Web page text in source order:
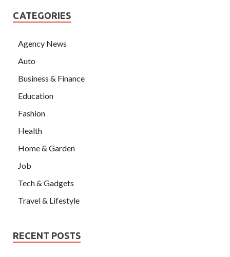
CATEGORIES
Agency News
Auto
Business & Finance
Education
Fashion
Health
Home & Garden
Job
Tech & Gadgets
Travel & Lifestyle
RECENT POSTS